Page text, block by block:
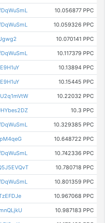
10.056877 PPC
10.059326 PPC
10.070141 PPC
10.117379 PPC
10.13894 PPC
10.15445 PPC
10.22032 PPC
10.3 PPC
10.329385 PPC
10.648722 PPC
10.742336 PPC
10.780718 PPC
10.801359 PPC
10.967068 PPC
10.987183 PPC